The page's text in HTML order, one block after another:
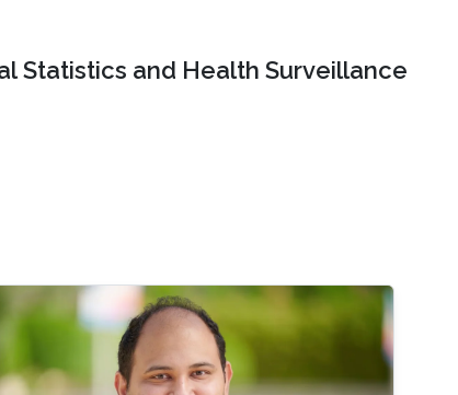
Statistics and Health Surveillance